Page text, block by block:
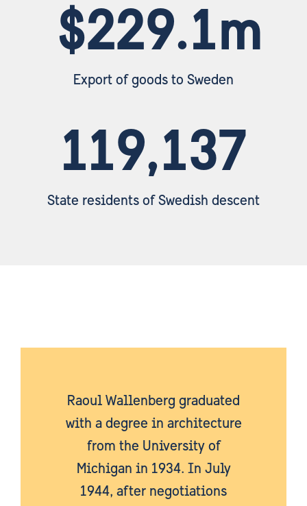
$229.1m
Export of goods to Sweden
119,137
State residents of Swedish descent
Raoul Wallenberg graduated
with a degree in architecture
from the University of
Michigan in 1934. In July
1944, after negotiations